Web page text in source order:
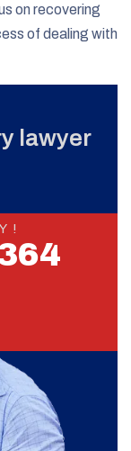
on recovering
of dealing with
lawyer